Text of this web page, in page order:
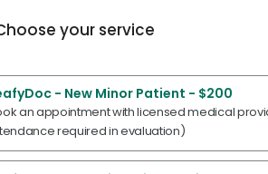
your service
- New Minor Patient - $200
an appointment with licensed medical
required in evaluation)